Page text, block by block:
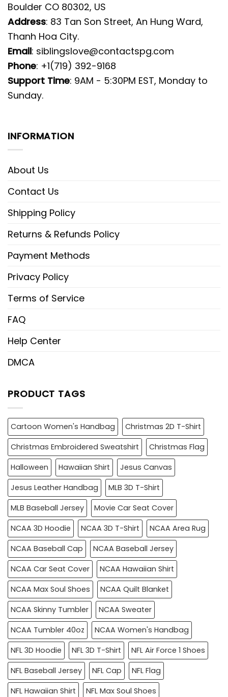
Boulder CO 80302, US
Address: 83 Tan Son Street, An Hung Ward,
Thanh Hoa City.
Email: siblingslove@contactspg.com
Phone: +1(719) 392-9168
Support Time: 9AM - 5:30PM EST, Monday to
Sunday.
INFORMATION
About Us
Contact Us
Shipping Policy
Returns & Refunds Policy
Payment Methods
Privacy Policy
Terms of Service
FAQ
Help Center
DMCA
PRODUCT TAGS
Cartoon Women's Handbag
Christmas 2D T-Shirt
Christmas Embroidered Sweatshirt
Christmas Flag
Halloween
Hawaiian Shirt
Jesus Canvas
Jesus Leather Handbag
MLB 3D T-Shirt
MLB Baseball Jersey
Movie Car Seat Cover
NCAA 3D Hoodie
NCAA 3D T-Shirt
NCAA Area Rug
NCAA Baseball Cap
NCAA Baseball Jersey
NCAA Car Seat Cover
NCAA Hawaiian Shirt
NCAA Max Soul Shoes
NCAA Quilt Blanket
NCAA Skinny Tumbler
NCAA Sweater
NCAA Tumbler 40oz
NCAA Women's Handbag
NFL 3D Hoodie
NFL 3D T-Shirt
NFL Air Force 1 Shoes
NFL Baseball Jersey
NFL Cap
NFL Flag
NFL Hawaiian Shirt
NFL Max Soul Shoes